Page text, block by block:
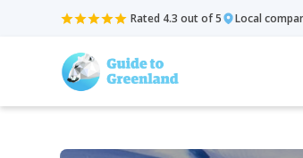
Rated 4.3 out of 5 Local